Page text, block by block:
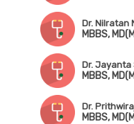
Dr. Nilratan
Dr. Jayanta
Dr.